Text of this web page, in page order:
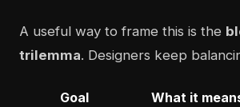
A useful way to frame this is the
trilemma. Designers keep
Goal
What it